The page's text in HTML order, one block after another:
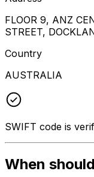
FLOOR 9, ANZ
STREET,
Country
AUSTRALIA
SWIFT code is
When